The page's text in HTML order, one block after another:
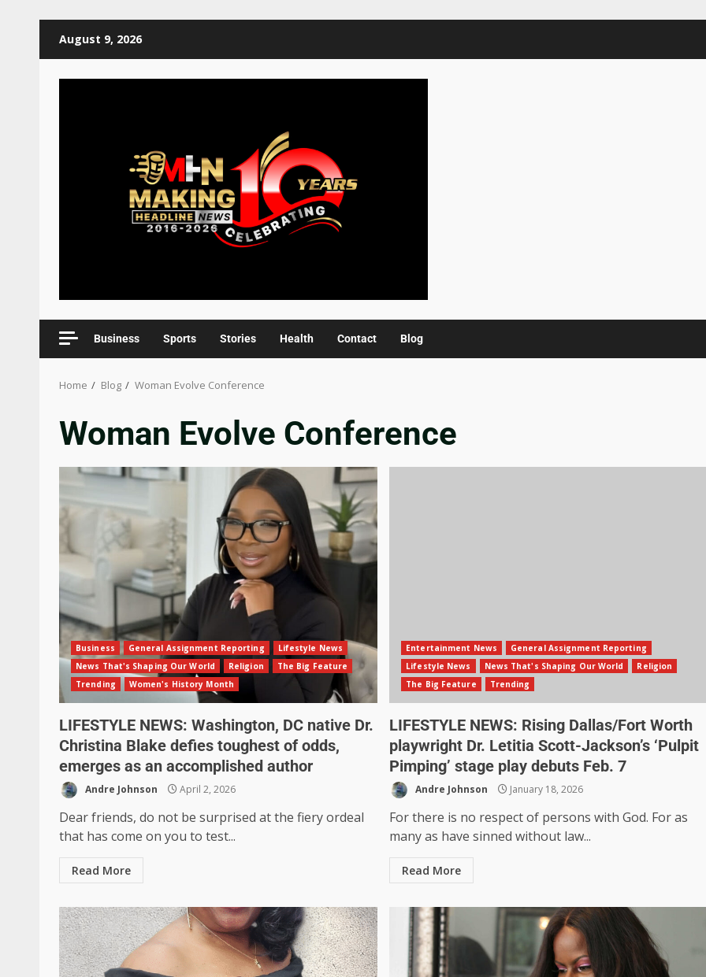
August 9, 2026
Business Sports Stories Health Contact Blog
Home Blog Woman Evolve Conference
Woman Evolve Conference
Business General Assignment Reporting
Lifestyle News
News That's Shaping Our World
Religion
The Big Feature
Trending
Women's History Month
LIFESTYLE NEWS: Washington, DC native Dr.
Christina Blake defies toughest of odds,
emerges as an accomplished author
Andre Johnson April 2, 2026
Dear friends, do not be surprised at the fiery ordeal
that has come on you to test...
Read More
Entertainment News
General Assignment Reporting
Lifestyle News
News That's Shaping Our World
Religion
The Big Feature
Trending
LIFESTYLE NEWS: Rising Dallas/Fort Worth
playwright Dr. Letitia Scott-Jackson’s ‘Pulpit
Pimping’ stage play debuts Feb. 7
Andre Johnson January 18, 2026
For there is no respect of persons with God. For as
many as have sinned without law...
Read More